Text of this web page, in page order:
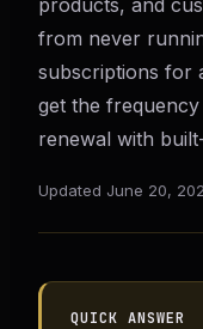
from never
subscriptions for
get the
renewal with
Updated June 20,
QUICK ANSWER